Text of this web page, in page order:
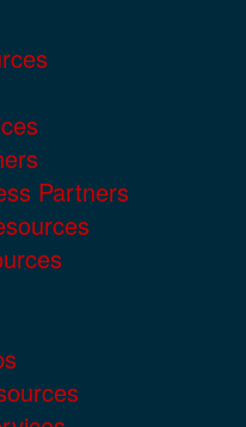
Partners